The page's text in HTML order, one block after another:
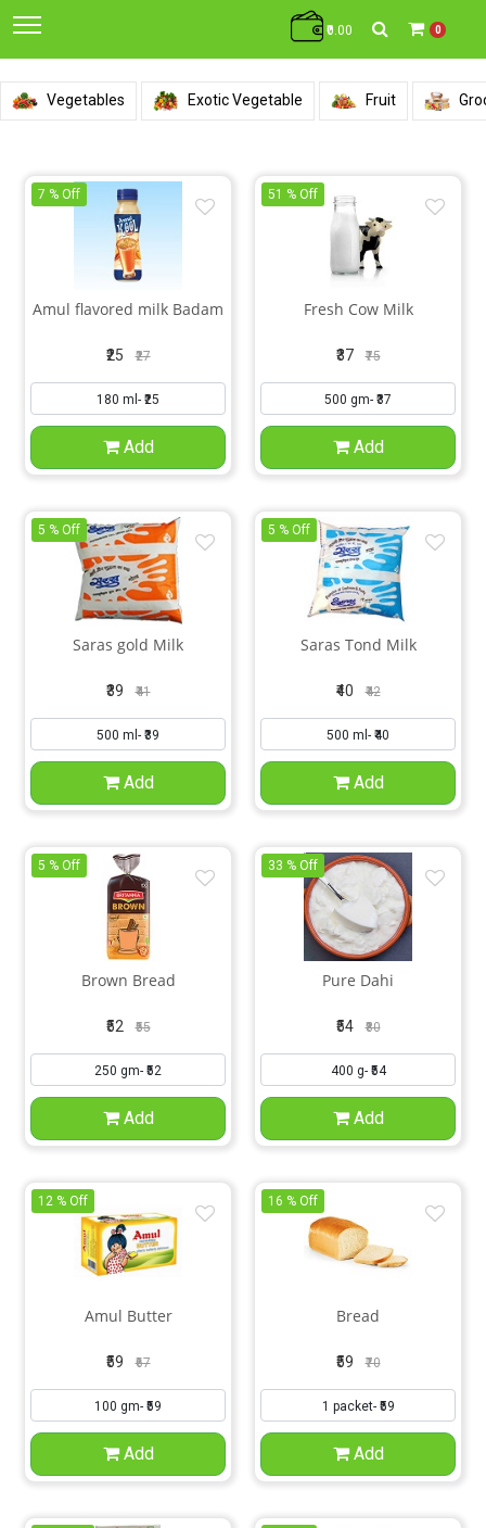
₹0.00 0
Vegetables Exotic Vegetable Fruit
Amul flavored milk Badam
₹25 ₹27
7 % Off
Add
Fresh Cow Milk
₹37 ₹75
51 % Off
Add
Saras gold Milk
₹39 ₹41
5 % Off
Add
Saras Tond Milk
₹40 ₹42
5 % Off
Add
Brown Bread
₹52 ₹55
5 % Off
Add
Pure Dahi
₹54 ₹80
33 % Off
Add
Amul Butter
₹59 ₹67
12 % Off
Add
Bread
₹59 ₹70
16 % Off
Add